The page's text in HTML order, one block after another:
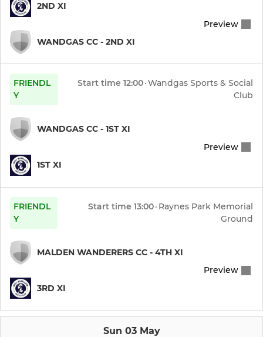
Girls U09-11
Girls U13
2ND XI
WANDGAS CC - 2ND XI
Preview
FRIENDL
Y
Start time 12:00·Wandgas Sports & Social
Club
WANDGAS CC - 1ST XI
1ST XI
Preview
FRIENDL
Y
Start time 13:00· Raynes Park Memorial
Ground
MALDEN WANDERERS CC - 4TH XI
3RD XI
Preview
Sun 03 May